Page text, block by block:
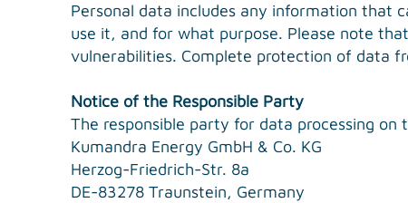
Personal data includes any information that
use it, and for what purpose. Please note
vulnerabilities. Complete protection of data
Notice of the Responsible Party
The responsible party for data processing on
Kumandra Energy GmbH & Co. KG
Herzog-Friedrich-Str. 8a
DE-83278 Traunstein, Germany